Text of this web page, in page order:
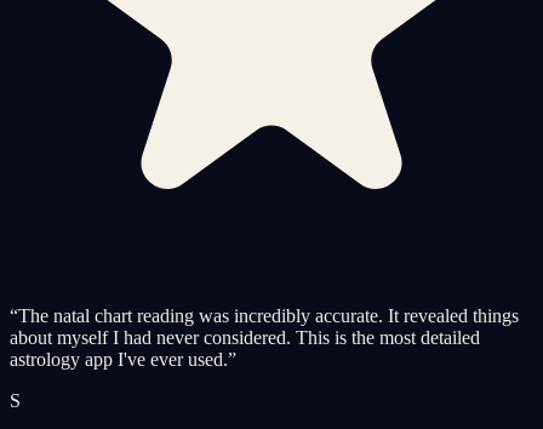
“The natal chart reading was incredibly accurate. It revealed things
about myself I had never considered. This is the most detailed
astrology app I've ever used.”
S